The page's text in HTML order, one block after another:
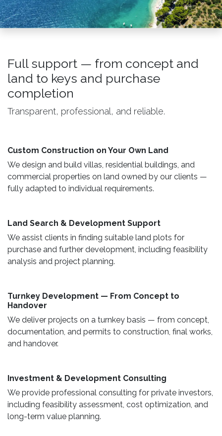
Full support — from concept and
land to keys and purchase
completion
Transparent, professional, and reliable.
Custom Construction on Your Own Land ​
We design and build villas, residential buildings, and
commercial properties on land owned by our clients —
fully adapted to individual requirements.
Land Search & Development Support ​
We assist clients in finding suitable land plots for
purchase and further development, including feasibility
analysis and project planning.
Turnkey Development — From Concept to
Handover
We deliver projects on a turnkey basis — from concept,
documentation, and permits to construction, final works,
and handover.
​ Investment & Development Consulting ​
We provide professional consulting for private investors,
including feasibility assessment, cost optimization, and
long-term value planning.